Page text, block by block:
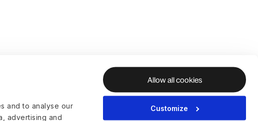
and to analyse our
advertising and
Allow all cookies
Customize